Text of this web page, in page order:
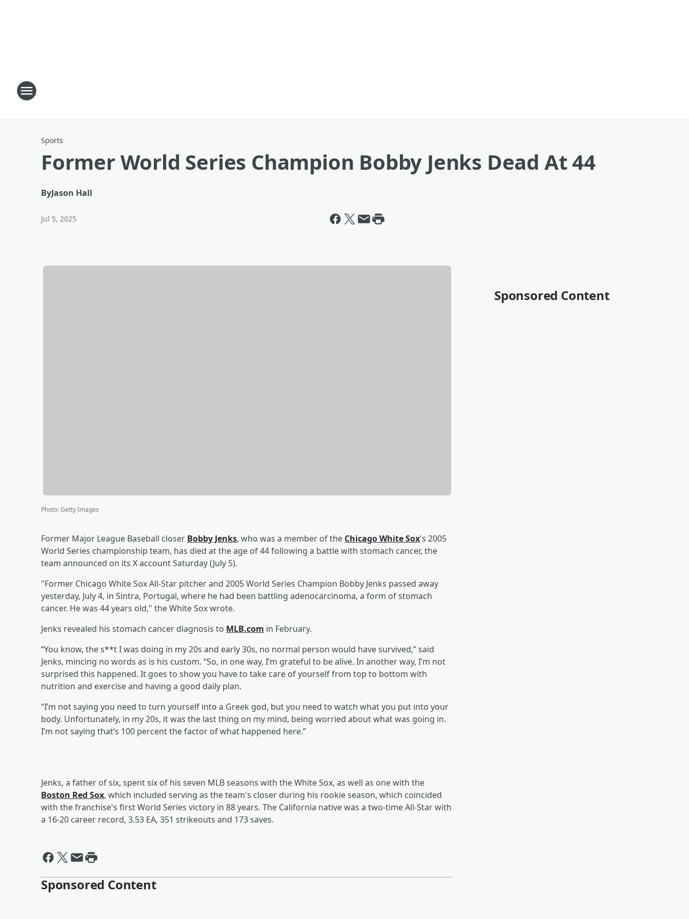
Sports
Former World Series Champion Bobby Jenks Dead At 44
ByJason Hall
Jul 5, 2025
Photo:Getty Images
Former Major League Baseball closer Bobby Jenks, who was a member of the Chicago White Sox's 2005
World Series championship team, has died at the age of 44 following a battle with stomach cancer, the
team announced on its X account Saturday (July 5).
"Former Chicago White Sox All-Star pitcher and 2005 World Series Champion Bobby Jenks passed away
yesterday, July 4, in Sintra, Portugal, where he had been battling adenocarcinoma, a form of stomach
cancer. He was 44 years old," the White Sox wrote.
Jenks revealed his stomach cancer diagnosis to MLB.com in February.
“You know, the s**t I was doing in my 20s and early 30s, no normal person would have survived,” said
Jenks, mincing no words as is his custom. “So, in one way, I’m grateful to be alive. In another way, I’m not
surprised this happened. It goes to show you have to take care of yourself from top to bottom with
nutrition and exercise and having a good daily plan.
“I’m not saying you need to turn yourself into a Greek god, but you need to watch what you put into your
body. Unfortunately, in my 20s, it was the last thing on my mind, being worried about what was going in.
I’m not saying that’s 100 percent the factor of what happened here.”
Jenks, a father of six, spent six of his seven MLB seasons with the White Sox, as well as one with the
Boston Red Sox, which included serving as the team's closer during his rookie season, which coincided
with the franchise's first World Series victory in 88 years. The California native was a two-time All-Star with
a 16-20 career record, 3.53 EA, 351 strikeouts and 173 saves.
Sponsored Content
Sponsored Content